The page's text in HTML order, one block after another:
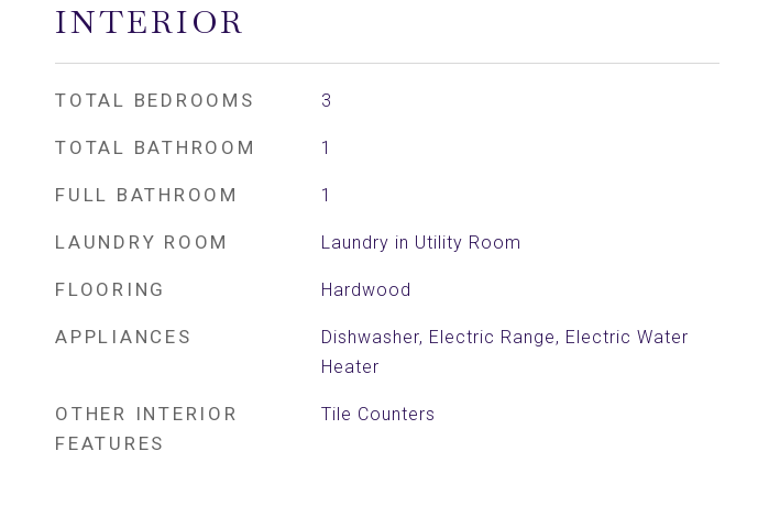
INTERIOR
TOTAL BEDROOMS 3
TOTAL BATHROOM 1
FULL BATHROOM 1
LAUNDRY ROOM Laundry in Utility Room
FLOORING Hardwood
APPLIANCES
Dishwasher, Electric Range, Electric Water
Heater
OTHER INTERIOR
FEATURES
Tile Counters